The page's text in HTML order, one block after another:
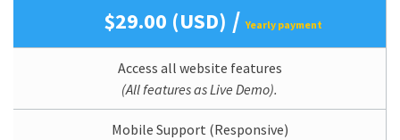
$29.00 (USD) /Yearly payment
Access all website features
(All features as Live Demo).
Mobile Support (Responsive)